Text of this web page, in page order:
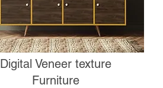
Digital Veneer texture
Furniture